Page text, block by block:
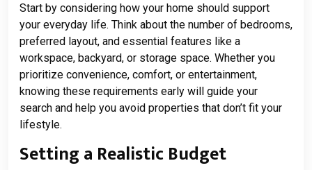
Start by considering how your home should support
your everyday life. Think about the number of bedrooms,
preferred layout, and essential features like a
workspace, backyard, or storage space. Whether you
prioritize convenience, comfort, or entertainment,
knowing these requirements early will guide your
search and help you avoid properties that don’t fit your
lifestyle.
Setting a Realistic Budget